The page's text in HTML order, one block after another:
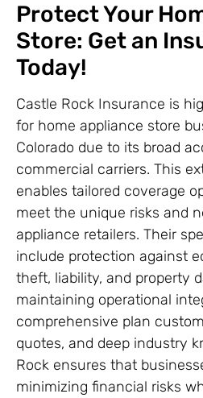
Protect Your
Store: Get an
Today!
Castle Rock Insurance is
for home appliance store
Colorado due to its broad
commercial carriers. This
enables tailored coverage
meet the unique risks and
appliance retailers. Their
include protection against
theft, liability, and property
maintaining operational
comprehensive plan
quotes, and deep industry
Rock ensures that
minimizing financial risks